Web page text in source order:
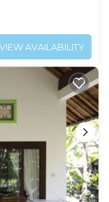
VIEW AVAILABILITY